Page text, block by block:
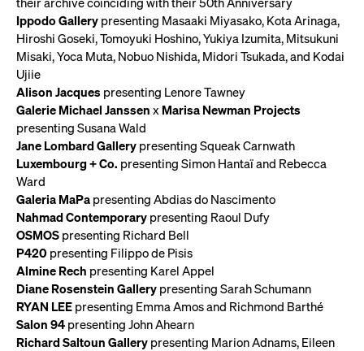
Ippodo Gallery presenting Masaaki Miyasako, Kota Arinaga,
Hiroshi Goseki, Tomoyuki Hoshino, Yukiya Izumita, Mitsukuni
Misaki, Yoca Muta, Nobuo Nishida, Midori Tsukada, and Kodai
Ujiie
Alison Jacques presenting Lenore Tawney
Galerie Michael Janssen x Marisa Newman Projects
presenting Susana Wald
Jane Lombard Gallery presenting Squeak Carnwath
Luxembourg + Co. presenting Simon Hantaï and Rebecca
Ward
Galeria MaPa presenting Abdias do Nascimento
Nahmad Contemporary presenting Raoul Dufy
OSMOS presenting Richard Bell
P420 presenting Filippo de Pisis
Almine Rech presenting Karel Appel
Diane Rosenstein Gallery presenting Sarah Schumann
RYAN LEE presenting Emma Amos and Richmond Barthé
Salon 94 presenting John Ahearn
Richard Saltoun Gallery presenting Marion Adnams, Eileen